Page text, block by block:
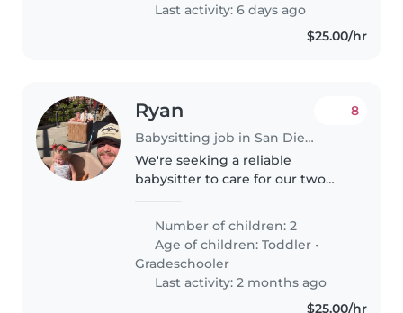
Last activity: 6 days ago
$25.00/hr
Ryan
Babysitting job in San Diego
8
We're seeking a reliable
babysitter to care for our two
toddler and a gradeschooler, at
our home. Our children are
friendly and full of life, so
Number of children: 2
Age of children:Toddler •
Gradeschooler
Last activity: 2 months ago
$25.00/hr